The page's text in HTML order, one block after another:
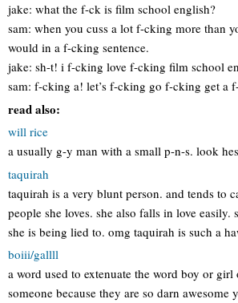
jake: what the f-ck is film school english?
sam: when you cuss a lot f-cking more than
would in a f-cking sentence.
jake: sh-t! i f-cking love f-cking film school
sam: f-cking a! let’s f-cking go f-cking get a
read also:
will rice
a usually g-y man with a small p-n-s. look
taquirah
taquirah is a very blunt person. and tends to
people she loves. she also falls in love easily.
she is being lied to. omg taquirah is such a
boiii/gallll
a word used to extenuate the word boy or
someone because they are so darn